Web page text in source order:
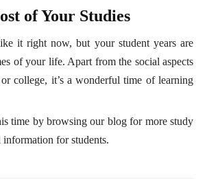
of Your Studies
it right now, but your student years are
of your life. Apart from the social aspects
college, it’s a wonderful time of learning
time by browsing our blog for more study
information for students.